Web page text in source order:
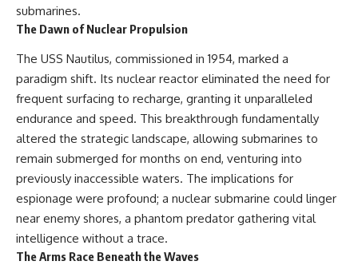
How the Communist State
Fought Back
Resistance and the Second
Circulation
14:20 CIA Support, Smuggling
Routes, and Underground
Printing Presses
18:50 How Underground
Newspapers Defied Communist
Censorship
22:40 Poland's Economic Crisis
and the Limits of Communist
Control
26:15 The Round Table Talks
and the Return of Solidarity
30:05 The 1989 Polish Election
That Changed Eastern Europe
strategy depended on short
• Why Nazi Germany never had
enough domestic oil
fuel kept the German war
machine alive
• Why Operation Barbarossa
and the Caucasus campaign
became a gamble for oil
• How Allied strategic bombing
destroyed Germany's fuel
production
• Why the Luftwaffe lost the
thousands of German tanks
submarines.
The Dawn of Nuclear Propulsion
The USS Nautilus, commissioned in 1954, marked a
paradigm shift. Its nuclear reactor eliminated the need for
frequent surfacing to recharge, granting it unparalleled
endurance and speed. This breakthrough fundamentally
altered the strategic landscape, allowing submarines to
remain submerged for months on end, venturing into
previously inaccessible waters. The implications for
espionage were profound; a nuclear submarine could linger
near enemy shores, a phantom predator gathering vital
intelligence without a trace.
The Arms Race Beneath the Waves